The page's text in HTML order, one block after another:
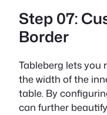
Step 07:
Border
Tableberg lets you
the width of the
table. By
can further